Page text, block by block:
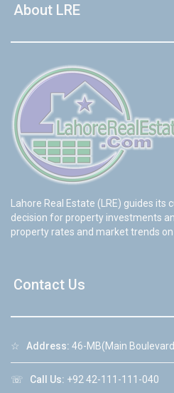
About LRE
Lahore Real Estate (LRE) guides
decision for property investments
property rates and market trends on
Contact Us
☆ Address: 46-MB(Main
☏ Call Us: +92 42-111-111-040